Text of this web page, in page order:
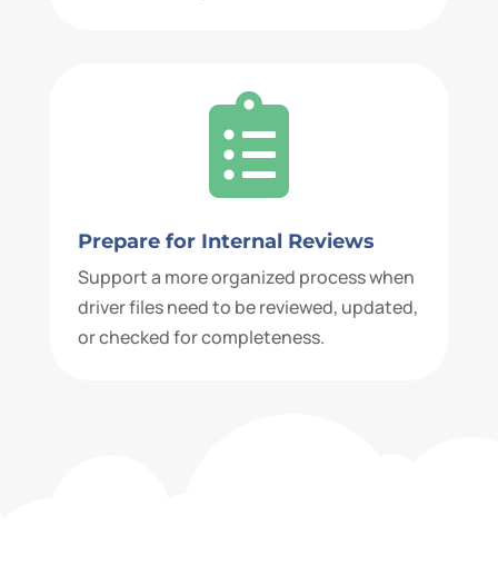

Prepare for Internal Reviews
Support a more organized process when
driver files need to be reviewed, updated,
or checked for completeness.